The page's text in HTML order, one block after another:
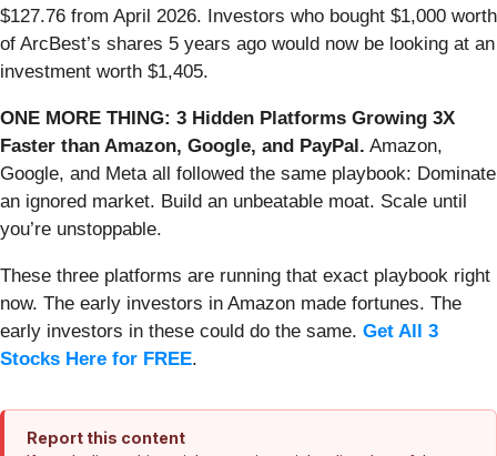
$127.76 from April 2026. Investors who bought $1,000 worth
of ArcBest’s shares 5 years ago would now be looking at an
investment worth $1,405.
ONE MORE THING: 3 Hidden Platforms Growing 3X
Faster than Amazon, Google, and PayPal. Amazon,
Google, and Meta all followed the same playbook: Dominate
an ignored market. Build an unbeatable moat. Scale until
you’re unstoppable.
These three platforms are running that exact playbook right
now. The early investors in Amazon made fortunes. The
early investors in these could do the same. Get All 3
Stocks Here for FREE.
Report this content